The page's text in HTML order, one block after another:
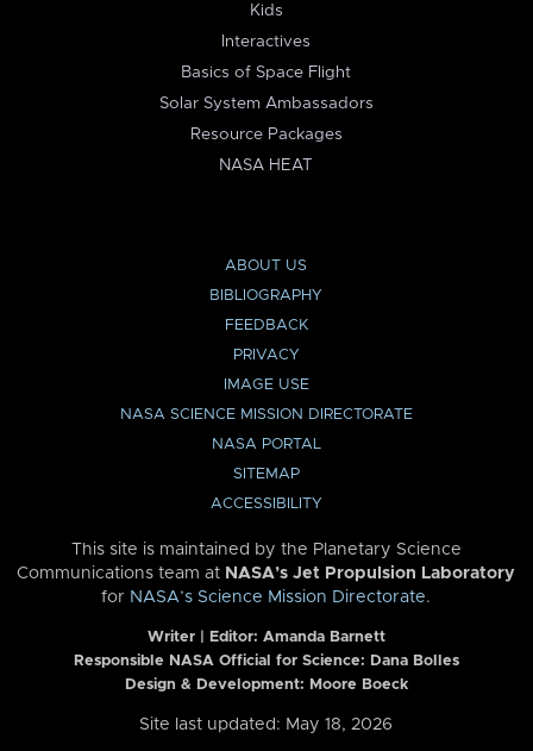
Kids
Interactives
Basics of Space Flight
Solar System Ambassadors
Resource Packages
NASA HEAT
ABOUT US
BIBLIOGRAPHY
FEEDBACK
PRIVACY
IMAGE USE
NASA SCIENCE MISSION DIRECTORATE
NASA PORTAL
SITEMAP
ACCESSIBILITY
This site is maintained by the Planetary Science
Communications team at NASA’s Jet Propulsion Laboratory
for NASA’s Science Mission Directorate.
Writer | Editor: Amanda Barnett
Responsible NASA Official for Science: Dana Bolles
Design & Development: Moore Boeck
Site last updated: May 18, 2026